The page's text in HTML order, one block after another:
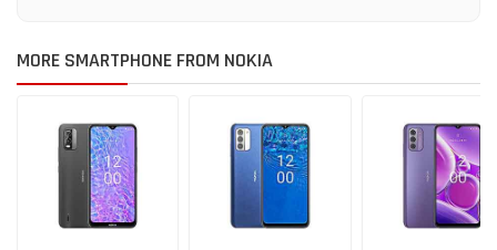
MORE SMARTPHONE FROM NOKIA